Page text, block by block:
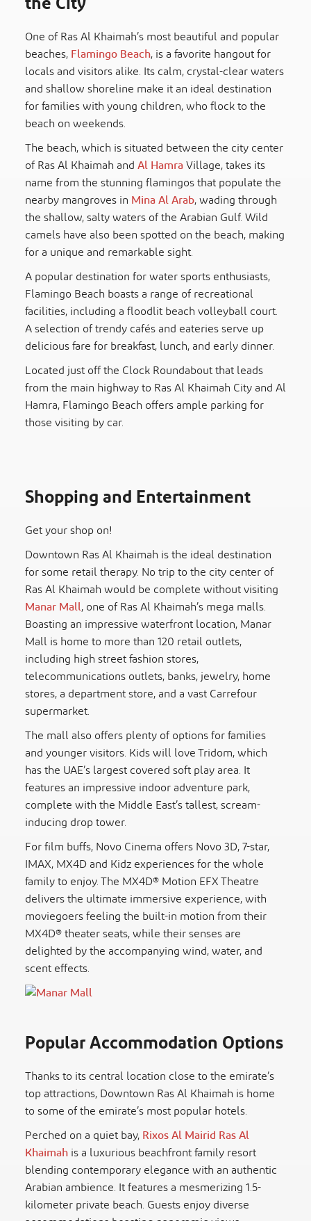
One of Ras Al Khaimah’s most beautiful and popular
beaches,Flamingo Beach, is a favorite hangout for
locals and visitors alike. Its calm, crystal-clear waters
and shallow shoreline make it an ideal destination
for families with young children, who flock to the
beach on weekends.
The beach, which is situated between the city center
of Ras Al Khaimah andAl HamraVillage, takes its
name from the stunning flamingos that populate the
nearby mangroves inMina Al Arab, wading through
the shallow, salty waters of the Arabian Gulf. Wild
camels have also been spotted on the beach, making
for a unique and remarkable sight.
A popular destination for water sports enthusiasts,
Flamingo Beach boasts a range of recreational
facilities, including a floodlit beach volleyball court.
A selection of trendy cafés and eateries serve up
delicious fare for breakfast, lunch, and early dinner.
Located just off the Clock Roundabout that leads
from the main highway to Ras Al Khaimah City and Al
Hamra, Flamingo Beach offers ample parking for
those visiting by car.
Shopping and Entertainment
Get your shop on!
Downtown Ras Al Khaimah is the ideal destination
for some retail therapy. No trip to the city center of
Ras Al Khaimah would be complete without visiting
Manar Mall, one of Ras Al Khaimah’s mega malls.
Boasting an impressive waterfront location, Manar
Mall is home to more than 120 retail outlets,
including high street fashion stores,
telecommunications outlets, banks, jewelry, home
stores, a department store, and a vast Carrefour
supermarket.
The mall also offers plenty of options for families
and younger visitors. Kids will love Tridom, which
has the UAE’s largest covered soft play area. It
features an impressive indoor adventure park,
complete with the Middle East’s tallest, scream-
inducing drop tower.
For film buffs, Novo Cinema offers Novo 3D, 7-star,
IMAX, MX4D and Kidz experiences for the whole
family to enjoy. The MX4D® Motion EFX Theatre
delivers the ultimate immersive experience, with
moviegoers feeling the built-in motion from their
MX4D® theater seats, while their senses are
delighted by the accompanying wind, water, and
scent effects.
Popular Accommodation Options
Thanks to its central location close to the emirate’s
top attractions, Downtown Ras Al Khaimah is home
to some of the emirate’s most popular hotels.
Perched on a quiet bay,Rixos Al Mairid Ras Al
Khaimahis a luxurious beachfront family resort
blending contemporary elegance with an authentic
Arabian ambience. It features a mesmerizing 1.5-
kilometer private beach. Guests enjoy diverse